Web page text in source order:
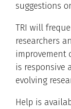
suggestions
TRI will
researchers
improvement
is responsive
evolving
Help is